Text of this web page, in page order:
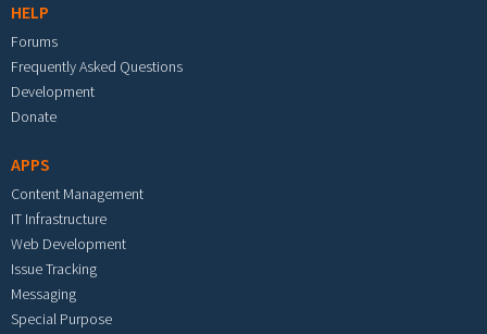
HELP
Forums
Frequently Asked Questions
Development
Donate
APPS
Content Management
IT Infrastructure
Web Development
Issue Tracking
Messaging
Special Purpose